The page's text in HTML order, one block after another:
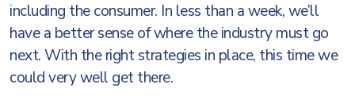
including the consumer. In less than a week, we’ll
have a better sense of where the industry must go
next. With the right strategies in place, this time we
could very well get there.